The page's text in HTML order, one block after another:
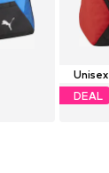
Unisex
DEAL